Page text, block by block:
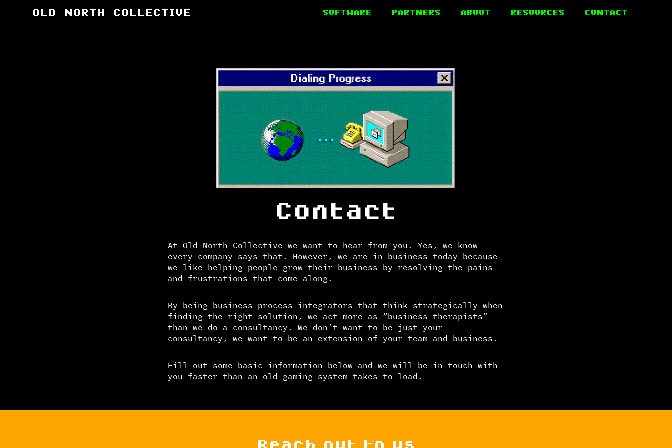
OLD NORTH COLLECTIVE SOFTWARE PARTNERS ABOUT RESOURCES CONTACT
Contact
At Old North Collective we want to hear from you. Yes, we know
every company says that. However, we are in business today because
we like helping people grow their business by resolving the pains
and frustrations that come along.
By being business process integrators that think strategically when
finding the right solution, we act more as “business therapists”
than we do a consultancy. We don’t want to be just your
consultancy, we want to be an extension of your team and business.
Fill out some basic information below and we will be in touch with
you faster than an old gaming system takes to load.
Reach out to us